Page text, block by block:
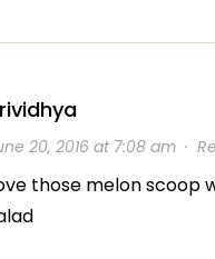
20, 2016 at 7:08 am·
those melon scoop